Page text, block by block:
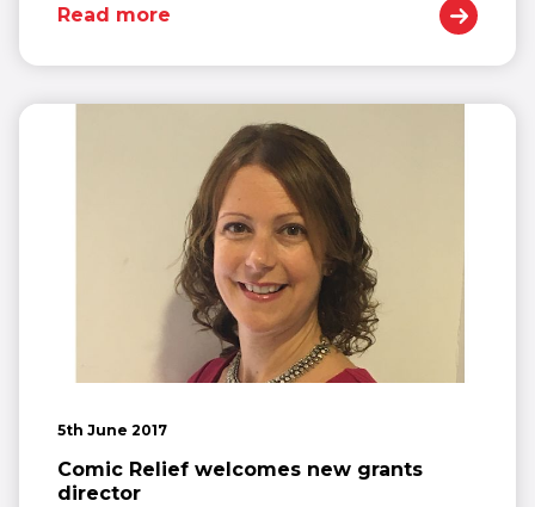
Read more
5th June 2017
Comic Relief welcomes new grants
director